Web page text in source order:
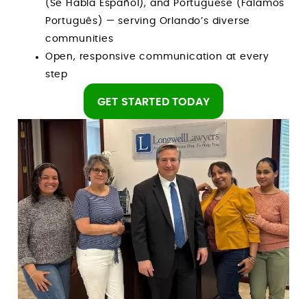
(Se Habla Español), and Portuguese (Falamos
Português) — serving Orlando’s diverse
communities
Open, responsive communication at every
step
GET STARTED TODAY